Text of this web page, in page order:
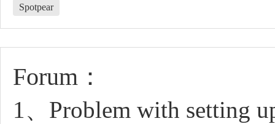
Spotpear
Forum：
1、Problem with setting